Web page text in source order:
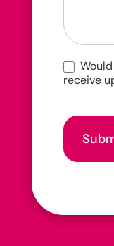
receive